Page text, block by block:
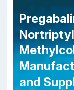
and